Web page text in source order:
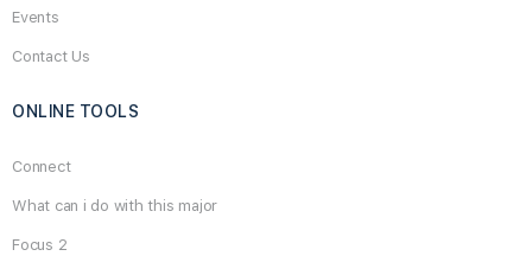
Events
Contact Us
ONLINE TOOLS
Connect
What can i do with this major
Focus 2